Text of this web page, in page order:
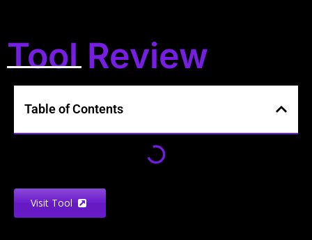
Tool Review
Table of Contents
Visit Tool